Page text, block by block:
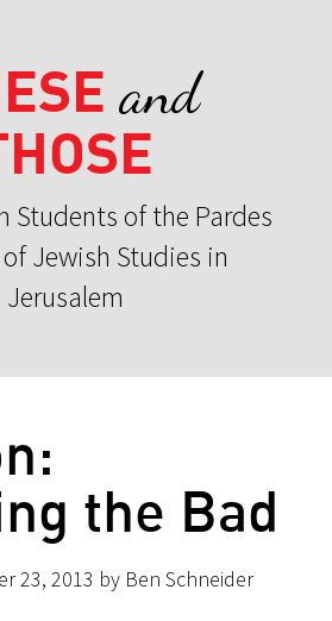
and
Students of the Pardes
Jewish Studies in
Jerusalem
the Bad
23, 2013 by Ben Schneider